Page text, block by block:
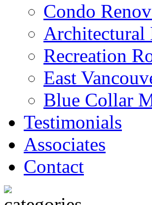
Condo
Architectural
Recreation
East
Blue Collar
Testimonials
Associates
Contact